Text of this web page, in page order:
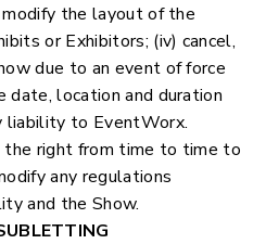
the layout of the
or Exhibitors; (iv) cancel,
due to an event of force
date, location and duration
liability to EventWorx.
the right from time to time to
any regulations
and the Show.